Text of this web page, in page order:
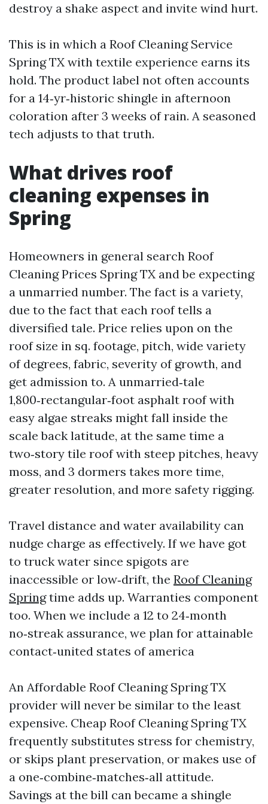
destroy a shake aspect and invite wind hurt.
This is in which a Roof Cleaning Service
Spring TX with textile experience earns its
hold. The product label not often accounts
for a 14‑yr‑historic shingle in afternoon
coloration after 3 weeks of rain. A seasoned
tech adjusts to that truth.
What drives roof
cleaning expenses in
Spring
Homeowners in general search Roof
Cleaning Prices Spring TX and be expecting
a unmarried number. The fact is a variety,
due to the fact that each roof tells a
diversified tale. Price relies upon on the
roof size in sq. footage, pitch, wide variety
of degrees, fabric, severity of growth, and
get admission to. A unmarried‑tale
1,800‑rectangular‑foot asphalt roof with
easy algae streaks might fall inside the
scale back latitude, at the same time a
two‑story tile roof with steep pitches, heavy
moss, and 3 dormers takes more time,
greater resolution, and more safety rigging.
Travel distance and water availability can
nudge charge as effectively. If we have got
to truck water since spigots are
inaccessible or low‑drift, the Roof Cleaning
Springtime adds up. Warranties component
too. When we include a 12 to 24‑month
no‑streak assurance, we plan for attainable
contact‑united states of america
An Affordable Roof Cleaning Spring TX
provider will never be similar to the least
expensive. Cheap Roof Cleaning Spring TX
frequently substitutes stress for chemistry,
or skips plant preservation, or makes use of
a one‑combine‑matches‑all attitude.
Savings at the bill can became a shingle